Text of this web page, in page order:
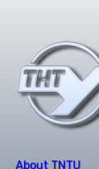
About TNTU